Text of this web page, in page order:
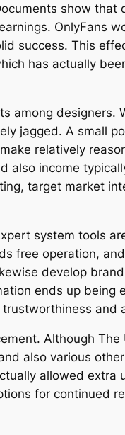
show that
OnlyFans
success. This
has actually
among designers.
jagged. A small
relatively
also income
target market
system tools
free operation,
develop
ends up being
and
Although
also various
allowed extra
for continued